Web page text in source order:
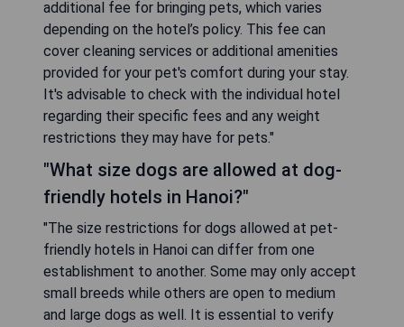
additional fee for bringing pets, which varies
depending on the hotel’s policy. This fee can
cover cleaning services or additional amenities
provided for your pet's comfort during your stay.
It's advisable to check with the individual hotel
regarding their specific fees and any weight
restrictions they may have for pets."
"What size dogs are allowed at dog-
friendly hotels in Hanoi?"
"The size restrictions for dogs allowed at pet-
friendly hotels in Hanoi can differ from one
establishment to another. Some may only accept
small breeds while others are open to medium
and large dogs as well. It is essential to verify